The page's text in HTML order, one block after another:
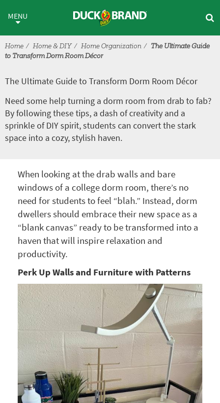
The Ultimate Guide to
MENU
Home Home & DIY Home Organization
The Ultimate Guide
to Transform Dorm Room Décor
The Ultimate Guide to Transform Dorm Room Décor
Need some help turning a dorm room from drab to fab?
By following these tips, a dash of creativity and a
sprinkle of DIY spirit, students can convert the stark
space into a cozy, stylish haven.
When looking at the drab walls and bare
windows of a college dorm room, there’s no
need for students to feel “blah.” Instead, dorm
dwellers should embrace their new space as a
“blank canvas” ready to be transformed into a
haven that will inspire relaxation and
productivity.
Perk Up Walls and Furniture with Patterns